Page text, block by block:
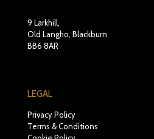
9 Larkhill,
Old Langho, Blackburn
BB6 8AR
LEGAL
Privacy Policy
Terms & Conditions